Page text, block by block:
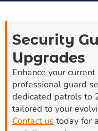
Security
Upgrades
Enhance your
professional guard
dedicated patrols to
tailored to your
Contact us today for